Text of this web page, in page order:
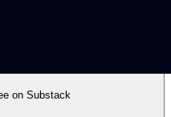
on Substack